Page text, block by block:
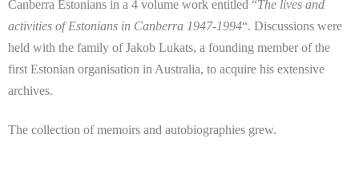
Canberra Estonians in a 4 volume work entitled “The lives and
activities of Estonians in Canberra 1947-1994“. Discussions were
held with the family of Jakob Lukats, a founding member of the
first Estonian organisation in Australia, to acquire his extensive
archives.
The collection of memoirs and autobiographies grew.